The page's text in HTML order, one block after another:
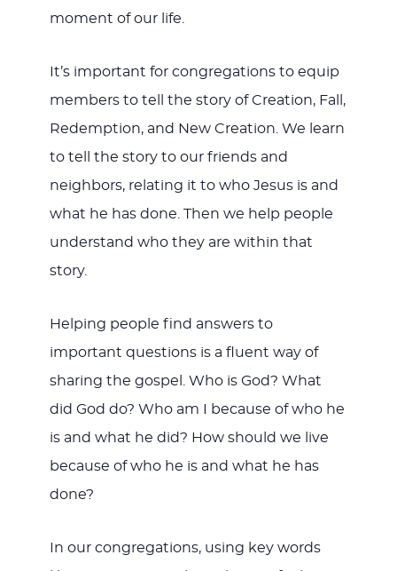
moment of our life.
It’s important for congregations to equip
members to tell the story of Creation, Fall,
Redemption, and New Creation. We learn
to tell the story to our friends and
neighbors, relating it to who Jesus is and
what he has done. Then we help people
understand who they are within that
story.
Helping people find answers to
important questions is a fluent way of
sharing the gospel. Who is God? What
did God do? Who am I because of who he
is and what he did? How should we live
because of who he is and what he has
done?
In our congregations, using key words